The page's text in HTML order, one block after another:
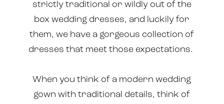
strictly traditional or wildly out of the
box wedding dresses, and luckily for
them, we have a gorgeous collection of
dresses that meet those expectations.
When you think of a modern wedding
gown with traditional details, think of